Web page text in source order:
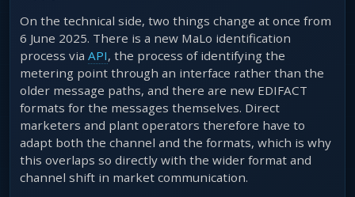
On the technical side, two things change at once from
6 June 2025. There is a new MaLo identification
process via API, the process of identifying the
metering point through an interface rather than the
older message paths, and there are new EDIFACT
formats for the messages themselves. Direct
marketers and plant operators therefore have to
adapt both the channel and the formats, which is why
this overlaps so directly with the wider format and
channel shift in market communication.